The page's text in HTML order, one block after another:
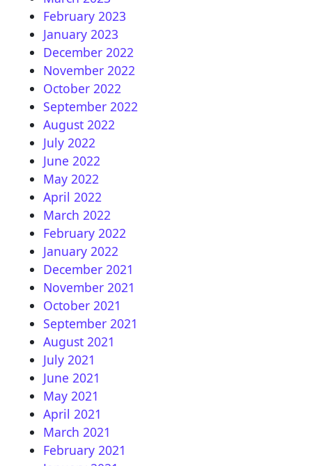
February 2023
January 2023
December 2022
November 2022
October 2022
September 2022
August 2022
July 2022
June 2022
May 2022
April 2022
March 2022
February 2022
January 2022
December 2021
November 2021
October 2021
September 2021
August 2021
July 2021
June 2021
May 2021
April 2021
March 2021
February 2021